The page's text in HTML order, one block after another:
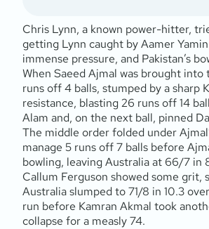
Chris Lynn, a known power-hitter,
getting Lynn caught by Aamer
immense pressure, and Pakistan’s
When Saeed Ajmal was brought
runs off 4 balls, stumped by a sharp
resistance, blasting 26 runs off 14
Alam and, on the next ball, pinned
The middle order folded under
manage 5 runs off 7 balls before
bowling, leaving Australia at 66/7 in
Callum Ferguson showed some grit,
Australia slumped to 71/8 in 10.3
run before Kamran Akmal took
collapse for a measly 74.